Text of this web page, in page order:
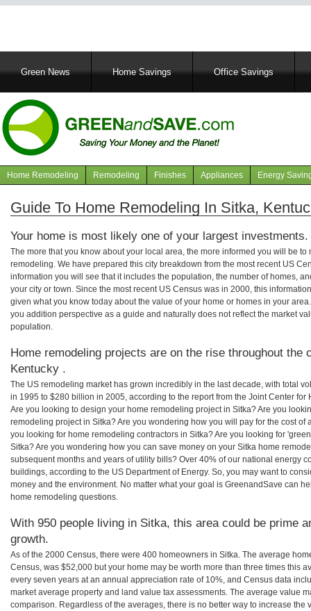
MainGreen News Home Savings Office Savings
Navigation
articles
Home Remodeling Remodeling Finishes Appliances Energy
Guide To Home Remodeling In Sitka,
Your home is most likely one of your largest investments.
The more that you know about your local area, the more informed you will be
remodeling. We have prepared this city breakdown from the most recent US
information you will see that it includes the population, the number of homes,
your city or town. Since the most recent US Census was in 2000, this
given what you know today about the value of your home or homes in your
you addition perspective as a guide and naturally does not reflect the market
population.
Home remodeling projects are on the rise throughout the
Kentucky .
The US remodeling market has grown incredibly in the last decade, with total
in 1995 to $280 billion in 2005, according to the report from the Joint Center for
Are you looking to design your home remodeling project in Sitka? Are you
remodeling project in Sitka? Are you wondering how you will pay for the cost of
you looking for home remodeling contractors in Sitka? Are you looking for
Sitka? Are you wondering how you can save money on your Sitka home
subsequent months and years of utility bills? Over 40% of our national energy
buildings, according to the US Department of Energy. So, you may want to
money and the environment. No matter what your goal is GreenandSave can
home remodeling questions.
With 950 people living in Sitka, this area could be prime
growth.
As of the 2000 Census, there were 400 homeowners in Sitka. The average
Census, was $52,000 but your home may be worth more than three times this
every seven years at an annual appreciation rate of 10%, and Census data
market average property and land value tax assessments. The average value
comparison. Regardless of the averages, there is no better way to increase the